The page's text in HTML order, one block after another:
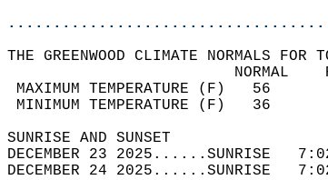
THE GREENWOOD CLIMATE NORMALS FOR
MAXIMUM
MINIMUM
SUNRISE
DECEMBER 23 2025......SUNRISE
DECEMBER 24 2025......SUNRISE